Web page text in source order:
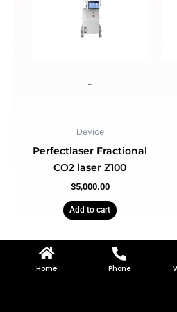
-
Device
Perfectlaser Fractional
CO2 laser Z100
$5,000.00
Add to cart
Home Phone